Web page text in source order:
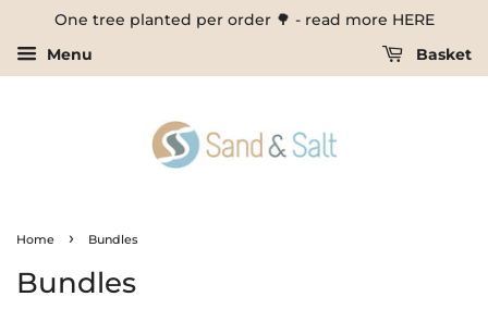
One tree planted per order 🌳 - read more HERE
Menu
Basket
Home › Bundles
Bundles